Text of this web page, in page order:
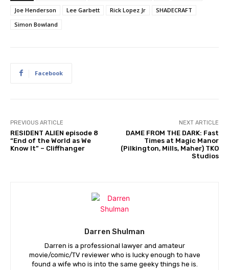
Joe Henderson
Lee Garbett Rick Lopez Jr
SHADECRAFT
Simon Bowland
Facebook
PREVIOUS ARTICLE
RESIDENT ALIEN episode 8
“End of the World as We
Know It” – Cliffhanger
NEXT ARTICLE
DAME FROM THE DARK: Fast
Times at Magic Manor
(Pilkington, Mills, Maher) TKO
Studios
Darren Shulman
Darren is a professional lawyer and amateur
movie/comic/TV reviewer who is lucky enough to have
found a wife who is into the same geeky things he is.